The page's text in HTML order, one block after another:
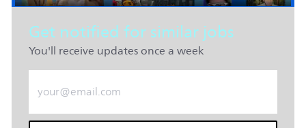
Get notified for similar jobs
You'll receive updates once a week
Enter Email address (Required)